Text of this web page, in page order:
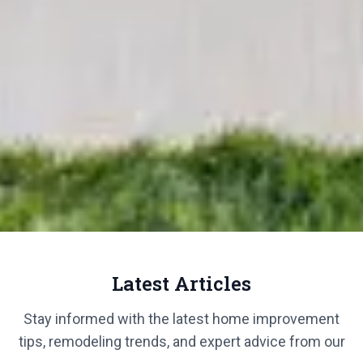
Latest Articles
Stay informed with the latest home improvement
tips, remodeling trends, and expert advice from our